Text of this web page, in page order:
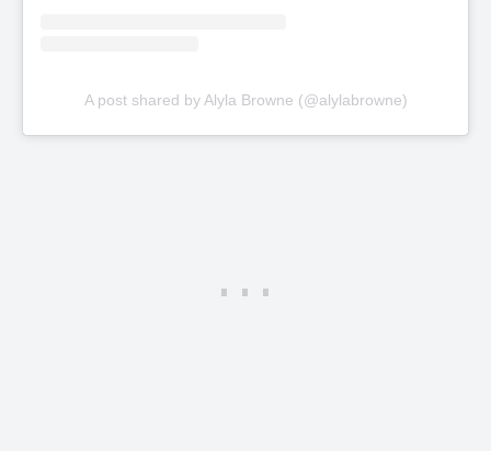
A post shared by Alyla Browne (@alylabrowne)